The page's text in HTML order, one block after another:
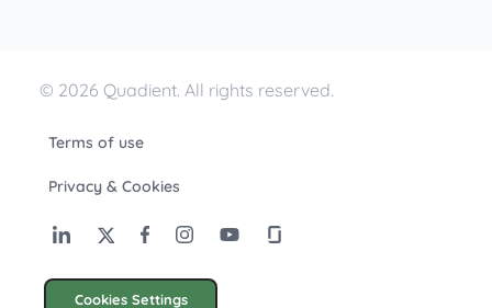
© 2026 Quadient. All rights reserved.
Terms of use
Privacy & Cookies
Cookies Settings